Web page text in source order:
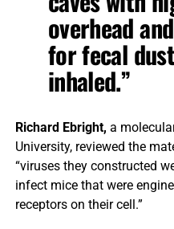
overhead
for fecal
inhaled.”
Richard Ebright, a
University, reviewed the
“viruses they constructed
infect mice that were
receptors on their cell.”